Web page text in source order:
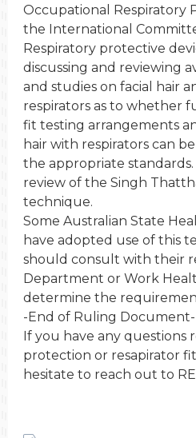
Occupational Respiratory
the International
Respiratory protective
discussing and reviewing
and studies on facial hair
respirators as to whether
fit testing arrangements
hair with respirators can
the appropriate standards.
review of the Singh
technique.
Some Australian State
have adopted use of this
should consult with their
Department or Work
determine the
-End of Ruling Document-
If you have any questions
protection or resapirator
hesitate to reach out to